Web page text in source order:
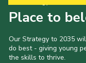
Place to
Our Strategy to 2035
do best - giving young
the skills to thrive.